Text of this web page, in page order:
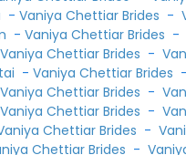
-Vaniya Chettiar Brides -
-Vaniya Chettiar Brides
Vaniya Chettiar Brides -
-Vaniya Chettiar Brides
Vaniya Chettiar Brides -
Vaniya Chettiar Brides -
Chettiar Brides -
Chettiar Brides -